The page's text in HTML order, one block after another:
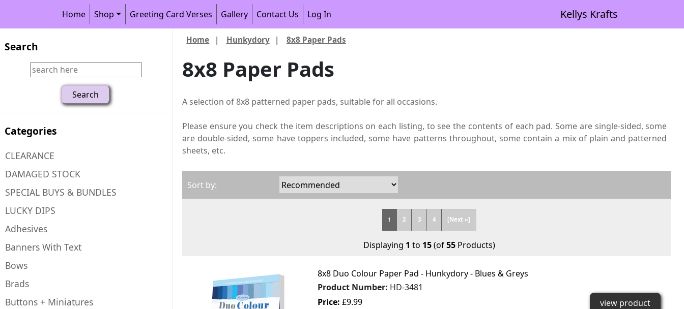
Home Shop Greeting Card Verses Gallery Contact Us Log In Kellys Krafts
Search
Categories
CLEARANCE
DAMAGED STOCK
SPECIAL BUYS & BUNDLES
LUCKY DIPS
Adhesives
Banners With Text
Bows
Brads
Buttons + Miniatures
Home | Hunkydory | 8x8 Paper Pads
8x8 Paper Pads
A selection of 8x8 patterned paper pads, suitable for all occasions.
Please ensure you check the item descriptions on each listing, to see the contents of each pad. Some are single-sided, some
are double-sided, some have toppers included, some have patterns throughout, some contain a mix of plain and patterned
sheets, etc.
Sort by:
1 2 3 4 [Next »]
Displaying 1 to 15(of55Products)
8x8 Duo Colour Paper Pad - Hunkydory - Blues & Greys
Product Number: HD-3481
Price: £9.99 view product